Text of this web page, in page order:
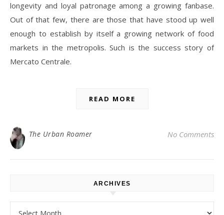
longevity and loyal patronage among a growing fanbase.
Out of that few, there are those that have stood up well
enough to establish by itself a growing network of food
markets in the metropolis. Such is the success story of
Mercato Centrale.
READ MORE
The Urban Roamer No Comments
ARCHIVES